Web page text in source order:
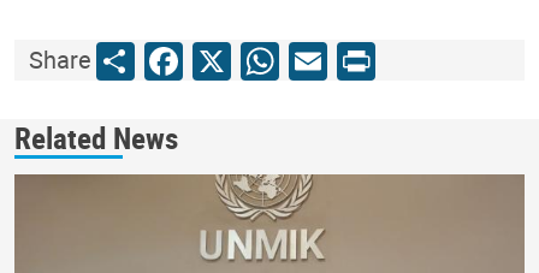
ShareShareFacebook
X WhatsApp
Email
Print
Related News